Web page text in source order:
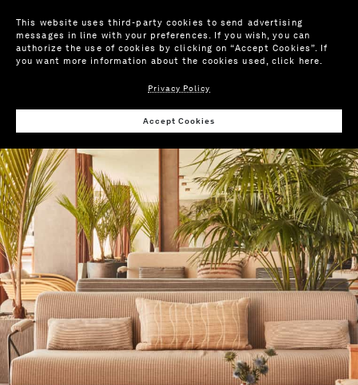
This website uses third-party cookies to send advertising
messages in line with your preferences. If you wish, you can
authorize the use of cookies by clicking on “Accept Cookies”. If
you want more information about the cookies used,click here.
Privacy Policy
Accept Cookies